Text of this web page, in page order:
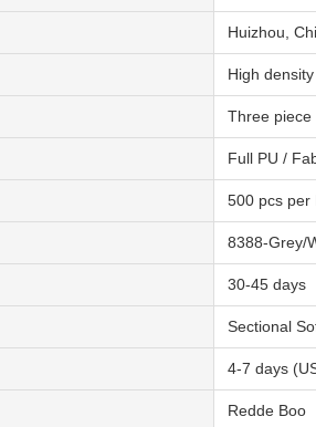
Huizhou,
High
Three piece
Full PU /
500 pcs per
8388-Grey/
30-45 days
Sectional
4-7 days
Redde Boo